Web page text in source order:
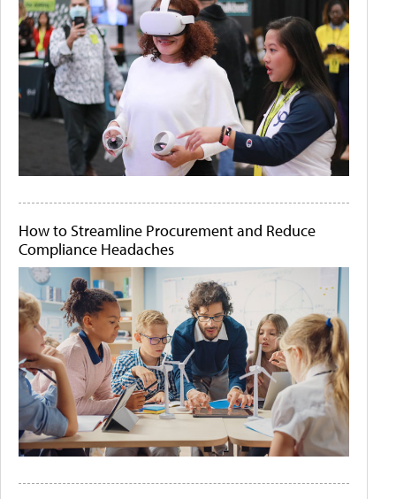
How to Streamline Procurement and Reduce
Compliance Headaches